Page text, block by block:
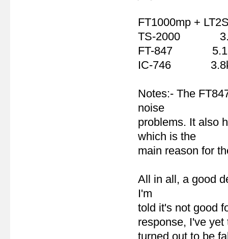
FT1000mp +
TS-2000
FT-847
IC-746
Notes:- The
noise
problems. It also
which is the
main reason for
All in all, a good
I'm
told it's not good
response, I've
turned out to be